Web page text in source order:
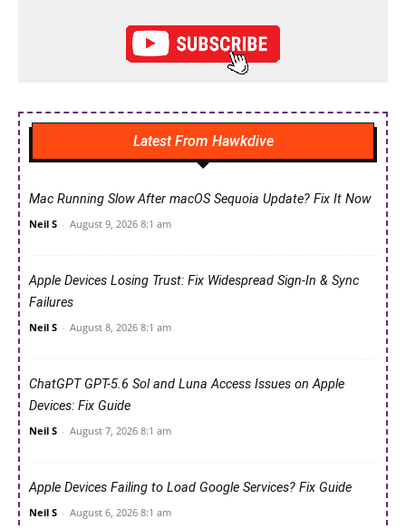
Latest From Hawkdive
Mac Running Slow After macOS Sequoia Update? Fix It Now
Neil S - August 9, 2026 8:1 am
Apple Devices Losing Trust: Fix Widespread Sign-In & Sync
Failures
Neil S - August 8, 2026 8:1 am
ChatGPT GPT-5.6 Sol and Luna Access Issues on Apple
Devices: Fix Guide
Neil S - August 7, 2026 8:1 am
Apple Devices Failing to Load Google Services? Fix Guide
Neil S - August 6, 2026 8:1 am